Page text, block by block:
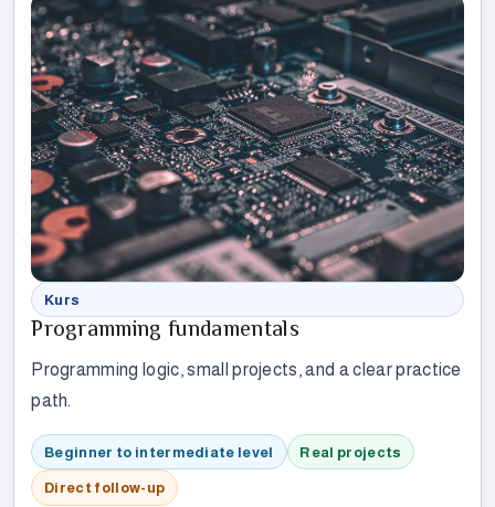
Kurs
Programming fundamentals
Programming logic, small projects, and a clear practice
path.
Beginner to intermediate level Real projects
Direct follow-up